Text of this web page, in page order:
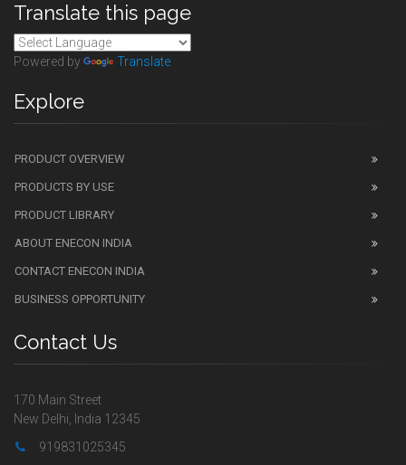
Translate this page
Powered by Translate
Explore
PRODUCT OVERVIEW
PRODUCTS BY USE
PRODUCT LIBRARY
ABOUT ENECON INDIA
CONTACT ENECON INDIA
BUSINESS OPPORTUNITY
Contact Us
170 Main Street
New Delhi, India 12345
919831025345